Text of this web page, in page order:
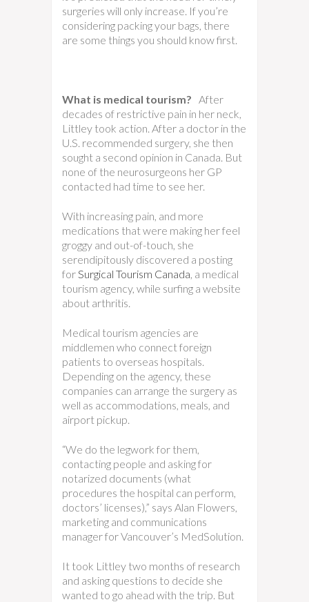
surgeries will only increase. If you’re
considering packing your bags, there
are some things you should know first.
What is medical tourism? After
decades of restrictive pain in her neck,
Littley took action. After a doctor in the
U.S. recommended surgery, she then
sought a second opinion in Canada. But
none of the neurosurgeons her GP
contacted had time to see her.
With increasing pain, and more
medications that were making her feel
groggy and out-of-touch, she
serendipitously discovered a posting
forSurgical Tourism Canada, a medical
tourism agency, while surfing a website
about arthritis.
Medical tourism agencies are
middlemen who connect foreign
patients to overseas hospitals.
Depending on the agency, these
companies can arrange the surgery as
well as accommodations, meals, and
airport pickup.
“We do the legwork for them,
contacting people and asking for
notarized documents (what
procedures the hospital can perform,
doctors’ licenses),” says Alan Flowers,
marketing and communications
manager for Vancouver’s MedSolution.
It took Littley two months of research
and asking questions to decide she
wanted to go ahead with the trip. But